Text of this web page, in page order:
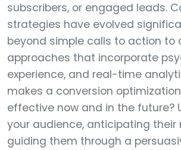
subscribers, or engaged leads.
strategies have evolved
beyond simple calls to action to
approaches that incorporate
experience, and real-time
makes a conversion
effective now and in the future?
your audience, anticipating their
guiding them through a